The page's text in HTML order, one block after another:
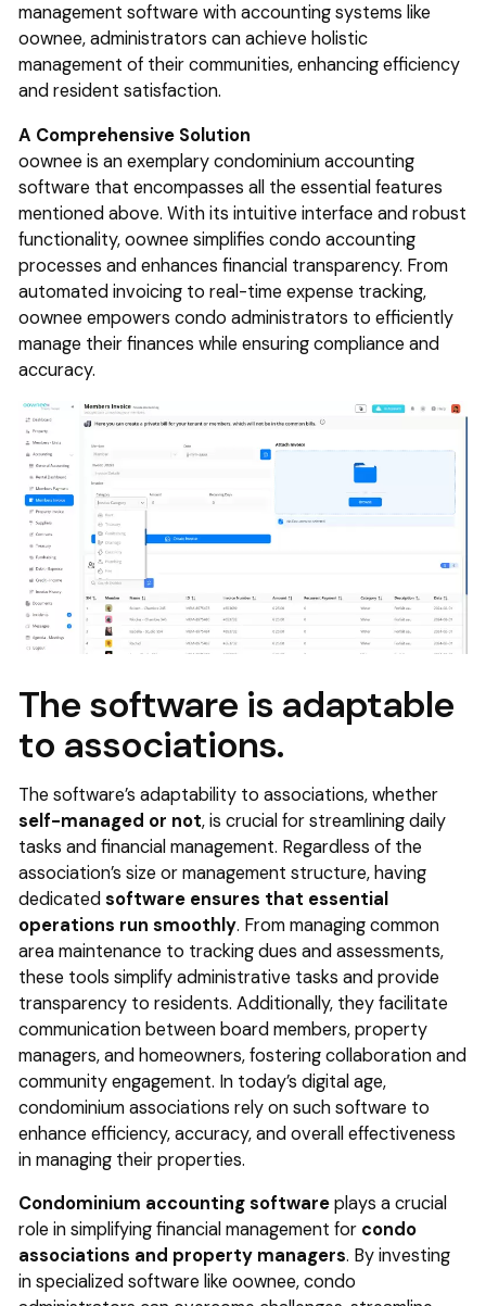
management software with accounting systems like
oownee, administrators can achieve holistic
management of their communities, enhancing efficiency
and resident satisfaction.
A Comprehensive Solution
oownee is an exemplary condominium accounting
software that encompasses all the essential features
mentioned above. With its intuitive interface and robust
functionality, oownee simplifies condo accounting
processes and enhances financial transparency. From
automated invoicing to real-time expense tracking,
oownee empowers condo administrators to efficiently
manage their finances while ensuring compliance and
accuracy.
The software is adaptable
to associations.
The software’s adaptability to associations, whether
self-managed or not, is crucial for streamlining daily
tasks and financial management. Regardless of the
association’s size or management structure, having
dedicatedsoftware ensures that essential
operations run smoothly. From managing common
area maintenance to tracking dues and assessments,
these tools simplify administrative tasks and provide
transparency to residents. Additionally, they facilitate
communication between board members, property
managers, and homeowners, fostering collaboration and
community engagement. In today’s digital age,
condominium associations rely on such software to
enhance efficiency, accuracy, and overall effectiveness
in managing their properties.
Condominium accounting softwareplays a crucial
role in simplifying financial management for condo
associations and property managers. By investing
in specialized software like oownee, condo